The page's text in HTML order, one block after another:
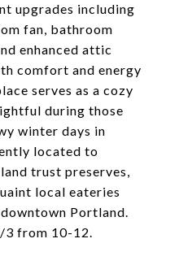
upgrades including
fan, bathroom
enhanced attic
comfort and energy
serves as a cozy
during those
winter days in
located to
trust preserves,
local eateries
Portland.
3 from 10-12.